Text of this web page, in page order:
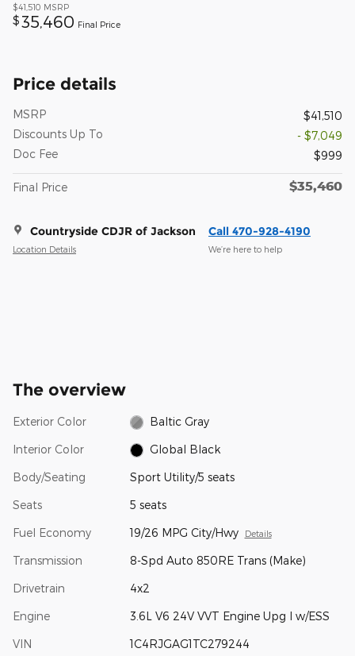
$41,510 MSRP
$ 35,460 Final Price
Price details
MSRP
$41,510
Discounts Up To
- $7,049
Doc Fee
$999
Final Price $35,460
Countryside CDJR of Jackson
Location Details
Call 470-928-4190
We’re here to help
The overview
Exterior Color Baltic Gray
Interior Color Global Black
Body/Seating Sport Utility/5 seats
Seats 5 seats
Fuel Economy 19/26 MPG City/Hwy Details
Transmission 8-Spd Auto 850RE Trans (Make)
Drivetrain 4x2
Engine 3.6L V6 24V VVT Engine Upg I w/ESS
VIN 1C4RJGAG1TC279244